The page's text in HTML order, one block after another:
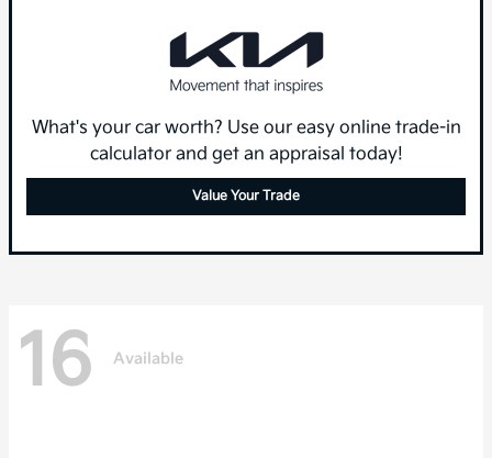
What's your car worth? Use our easy online trade-in
calculator and get an appraisal today!
Value Your Trade
16 Available